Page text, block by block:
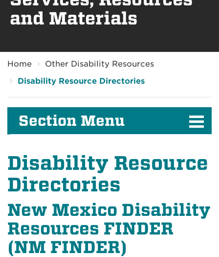
and Materials
Home
Other Disability Resources
Disability Resource Directories
Section Menu
Disability Resource
Directories
New Mexico Disability
Resources FINDER
(NM FINDER)